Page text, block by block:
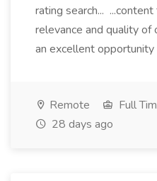
rating search...
relevance and quality of
an excellent opportunity
Remote Full
28 days ago